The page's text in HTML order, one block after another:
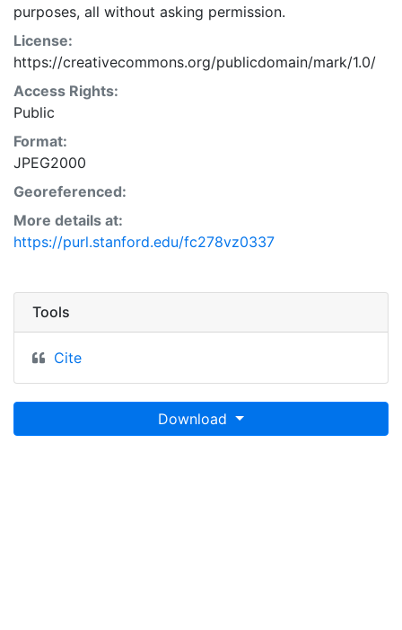
purposes, all without asking permission.
License:
https://creativecommons.org/publicdomain/mark/1.0/
Access Rights:
Public
Format:
JPEG2000
Georeferenced:
More details at:
https://purl.stanford.edu/fc278vz0337
Tools
Cite
Download